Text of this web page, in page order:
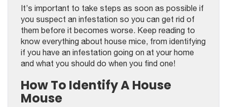
It’s important to take steps as soon as possible if
you suspect an infestation so you can get rid of
them before it becomes worse. Keep reading to
know everything about house mice, from identifying
if you have an infestation going on at your home
and what you should do when you find one!
How To Identify A House
Mouse